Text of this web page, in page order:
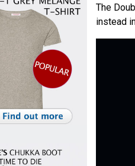
The
instead